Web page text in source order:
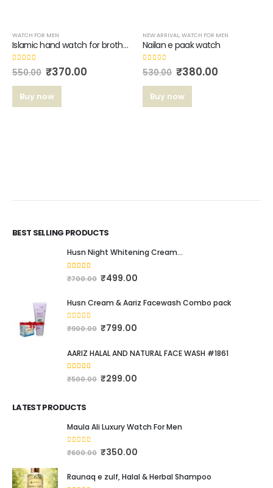
WATCH FOR MEN
Islamic hand watch for brother’s with name of (HAZRAT E ALI)
0 out of 5
550.00 ₹370.00
Buy now
NEW ARRIVAL,WATCH FOR MEN
Nailan e paak watch
0 out of 5
530.00 ₹380.00
Buy now
BEST SELLING PRODUCTS
Husn Night Whitening Cream...
4.16out of 5
₹700.00 ₹499.00
Husn Cream & Aariz Facewash Combo pack
0out of 5
₹900.00 ₹799.00
AARIZ HALAL AND NATURAL FACE WASH #1861
4.00out of 5
₹500.00 ₹299.00
LATEST PRODUCTS
Maula Ali Luxury Watch For Men
0out of 5
₹600.00 ₹350.00
Raunaq e zulf, Halal & Herbal Shampoo